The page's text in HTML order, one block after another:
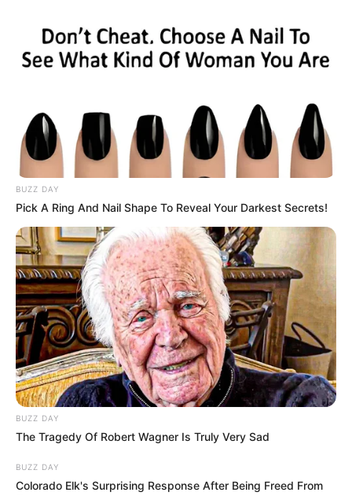
At the age of 17, a young woman fell deeply in love with the
man who would become her husband. Two years later,
they decided to build a life together, settling into her
grandparents’ house. Over time, their family grew, and at
40, she found herself pregnant with their child.
But her world collapsed when, seven months into her
pregnancy, she discovered her husband in bed with her
own mother. Heartbroken, she confronted him. He
confessed to a staggering truth: he’d been having an affair
with her mother since he was 18. Even more shocking, her
siblings might be his children.